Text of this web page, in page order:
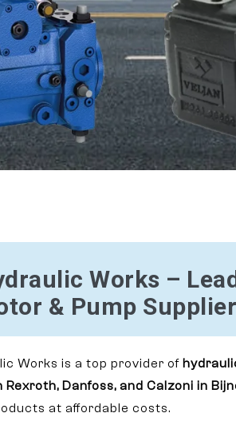
Works –
& Pump
Works is a top provider of
Danfoss, and Calzoni in
at affordable costs.